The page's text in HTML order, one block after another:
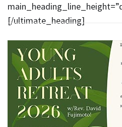
[/ultimate_heading]